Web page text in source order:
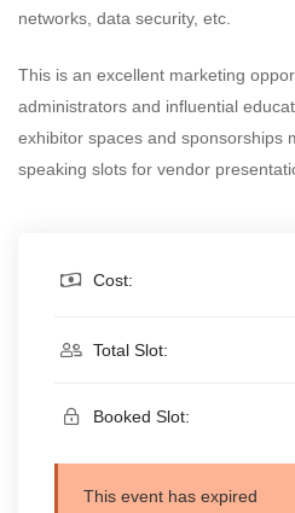
networks, data security, etc.
This is an excellent marketing
administrators and influential
exhibitor spaces and sponsorships
speaking slots for vendor
Cost:
Total Slot:
Booked Slot:
This event has expired